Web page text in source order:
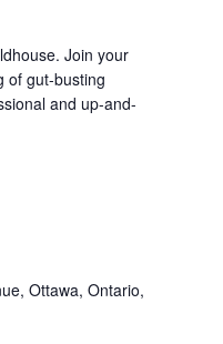
Join your
of gut-busting
and up-and-
Ottawa, Ontario,